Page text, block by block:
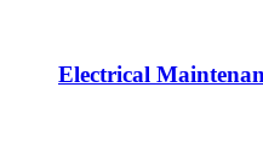
Electrical